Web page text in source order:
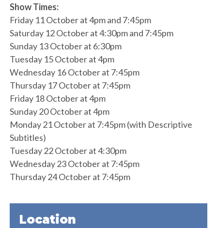
Show Times:
Friday 11 October at 4pm and 7:45pm
Saturday 12 October at 4:30pm and 7:45pm
Sunday 13 October at 6:30pm
Tuesday 15 October at 4pm
Wednesday 16 October at 7:45pm
Thursday 17 October at 7:45pm
Friday 18 October at 4pm
Sunday 20 October at 4pm
Monday 21 October at 7:45pm (with Descriptive
Subtitles)
Tuesday 22 October at 4:30pm
Wednesday 23 October at 7:45pm
Thursday 24 October at 7:45pm
Location